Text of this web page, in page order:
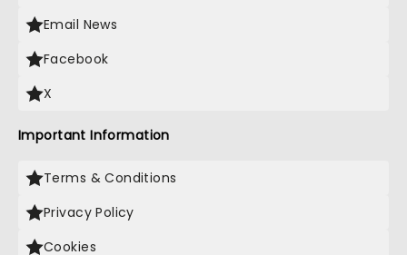
Email News
Facebook
X
Important Information
Terms & Conditions
Privacy Policy
Cookies